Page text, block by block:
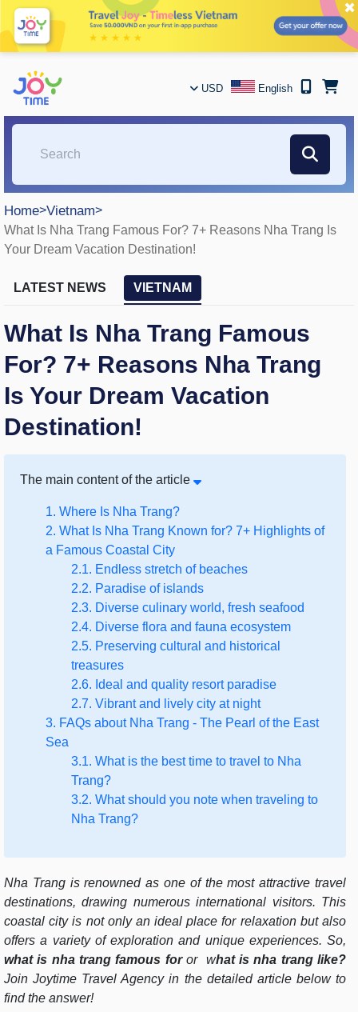
✖
USD English
Home>Vietnam>
What Is Nha Trang Famous For? 7+ Reasons Nha Trang Is
Your Dream Vacation Destination!
LATEST NEWS VIETNAM
What Is Nha Trang Famous
For? 7+ Reasons Nha Trang
Is Your Dream Vacation
Destination!
The main content of the article
1. Where Is Nha Trang?
2. What Is Nha Trang Known for? 7+ Highlights of
a Famous Coastal City
2.1. Endless stretch of beaches
2.2. Paradise of islands
2.3. Diverse culinary world, fresh seafood
2.4. Diverse flora and fauna ecosystem
2.5. Preserving cultural and historical
treasures
2.6. Ideal and quality resort paradise
2.7. Vibrant and lively city at night
3. FAQs about Nha Trang - The Pearl of the East
Sea
3.1. What is the best time to travel to Nha
Trang?
3.2. What should you note when traveling to
Nha Trang?
Nha Trang is renowned as one of the most attractive travel
destinations, drawing numerous international visitors. This
coastal city is not only an ideal place for relaxation but also
offers a variety of exploration and unique experiences. So,
what is nha trang famous for or what is nha trang like?
Join Joytime Travel Agency in the detailed article below to
find the answer!